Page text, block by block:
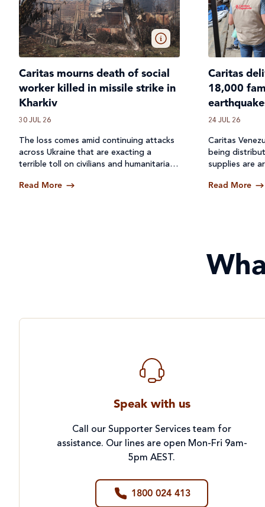
Caritas mourns death of social
worker killed in missile strike in
Kharkiv
30 JUL 26
The loss comes amid continuing attacks
across Ukraine that are exacting a
terrible toll on civilians and humanitarian
Read More
Caritas
18,000
24 JUL 26
Caritas
being
supplies are
Read More
Speak with us
Call our Supporter Services team for
assistance. Our lines are open Mon-Fri 9am-
5pm AEST.
1800 024 413